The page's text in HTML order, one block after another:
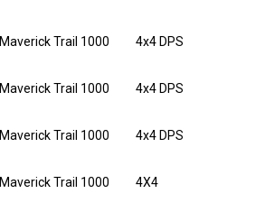
Maverick Trail 1000 4x4 DPS
Maverick Trail 1000 4x4 DPS
Maverick Trail 1000 4x4 DPS
Maverick Trail 1000 4X4